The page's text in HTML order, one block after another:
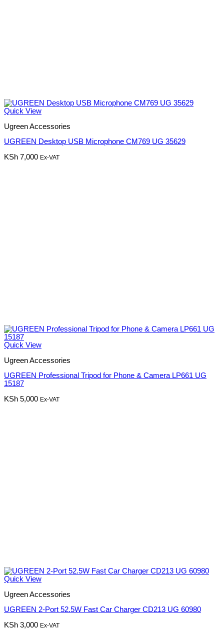
Quick View
Ugreen Accessories
UGREEN Desktop USB Microphone CM769 UG 35629
KSh 7,000 Ex-VAT
Quick View
Ugreen Accessories
UGREEN Professional Tripod for Phone & Camera LP661 UG
15187
KSh 5,000 Ex-VAT
Quick View
Ugreen Accessories
UGREEN 2-Port 52.5W Fast Car Charger CD213 UG 60980
KSh 3,000 Ex-VAT